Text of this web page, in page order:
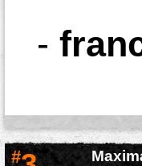
-
#